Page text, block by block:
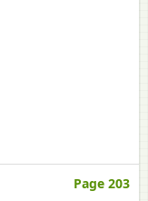
Page 203